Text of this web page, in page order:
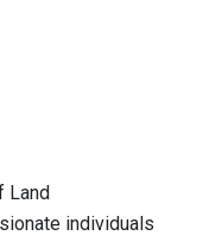
Land
individuals